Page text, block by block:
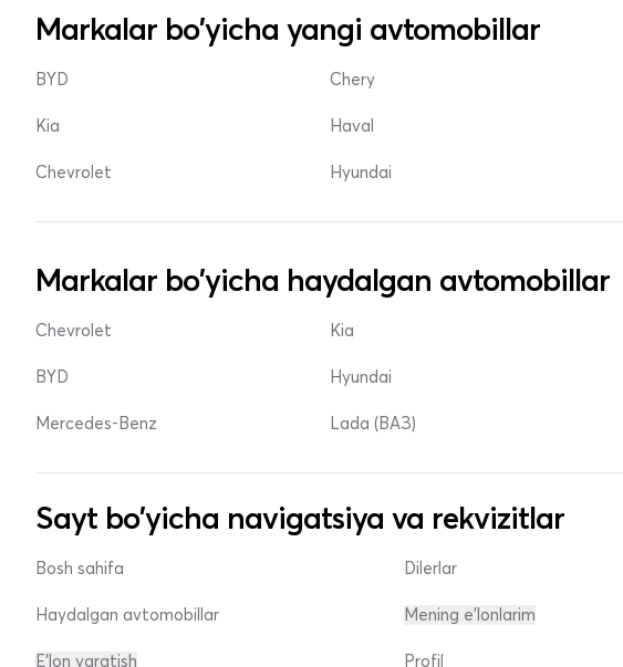
Markalar bo'yicha yangi avtomobillar
BYD
Kia
Chevrolet
Chery
Haval
Hyundai
Markalar bo'yicha haydalgan avtomobillar
Chevrolet
BYD
Mercedes-Benz
Kia
Hyundai
Lada (ВАЗ)
Sayt bo'yicha navigatsiya va rekvizitlar
Bosh sahifa
Haydalgan avtomobillar
E'lon yaratish
Dilerlar
Mening e'lonlarim
Profil